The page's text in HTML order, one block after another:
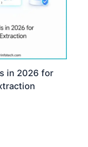
in 2026 for